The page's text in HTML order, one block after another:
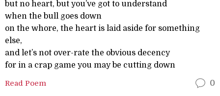
but no heart, but you’ve got to understand
when the bull goes down
on the whore, the heart is laid aside for something
else,
and let’s not over-rate the obvious decency
for in a crap game you may be cutting down
Read Poem 0